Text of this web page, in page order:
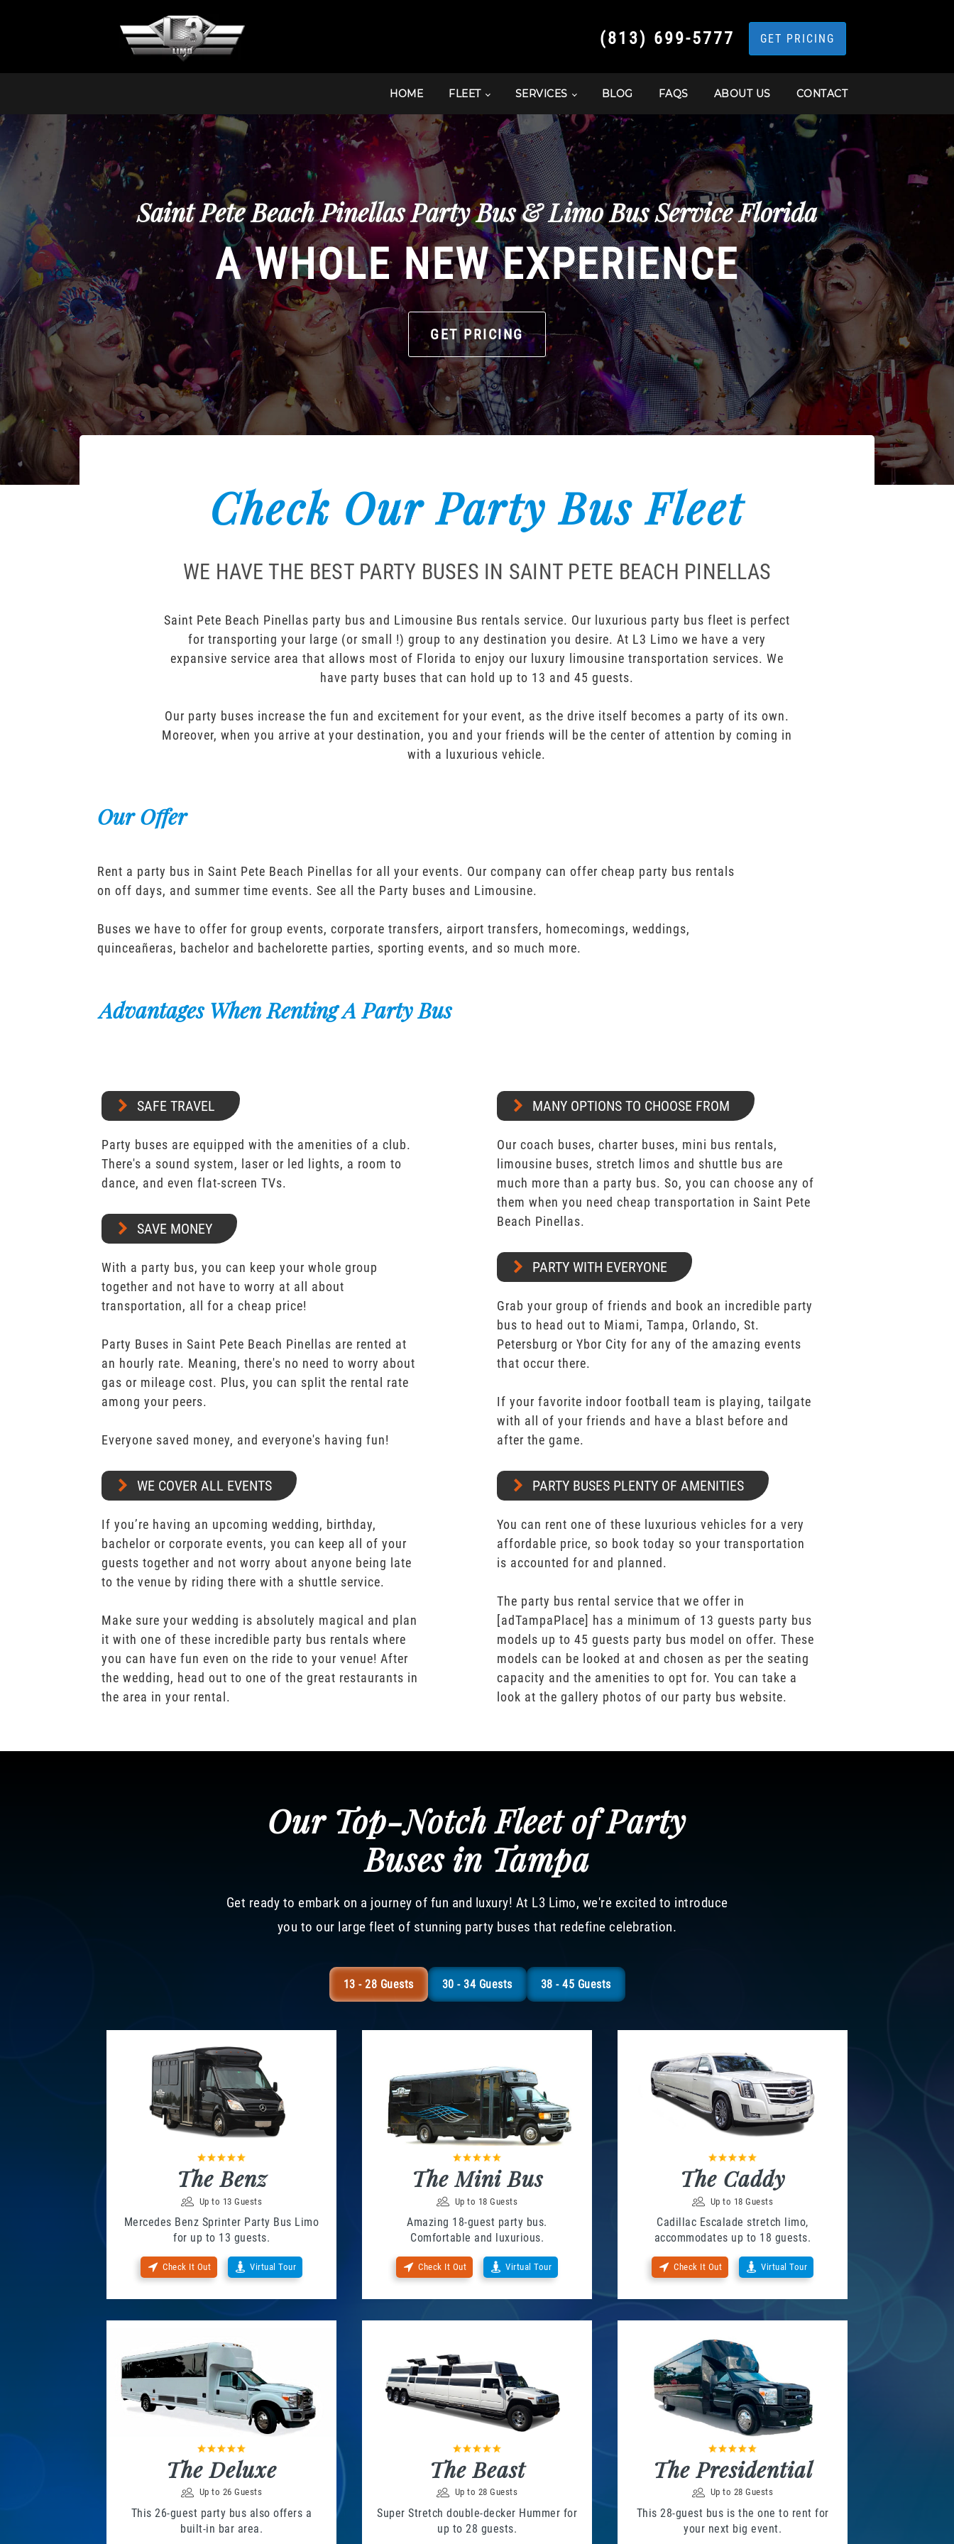
(813) 699-5777 GET PRICING
HOME FLEET SERVICES BLOG FAQS ABOUT US CONTACT
Saint Pete Beach Pinellas Party Bus & Limo Bus Service Florida
A WHOLE NEW EXPERIENCE
GET PRICING
Check Our Party Bus Fleet
WE HAVE THE BEST PARTY BUSES IN SAINT PETE BEACH PINELLAS
Saint Pete Beach Pinellas party bus and Limousine Bus rentals service. Our luxurious party bus fleet is perfect
for transporting your large (or small !) group to any destination you desire. At L3 Limo we have a very
expansive service area that allows most of Florida to enjoy our luxury limousine transportation services. We
have party buses that can hold up to 13 and 45 guests.
Our party buses increase the fun and excitement for your event, as the drive itself becomes a party of its own.
Moreover, when you arrive at your destination, you and your friends will be the center of attention by coming in
with a luxurious vehicle.
Our Offer
Rent a party bus in Saint Pete Beach Pinellas for all your events. Our company can offer cheap party bus rentals
on off days, and summer time events. See all the Party buses and Limousine.
Buses we have to offer for group events, corporate transfers, airport transfers, homecomings, weddings,
quinceañeras, bachelor and bachelorette parties, sporting events, and so much more.
Advantages When Renting A Party Bus
SAFE TRAVEL
Party buses are equipped with the amenities of a club.
There's a sound system, laser or led lights, a room to
dance, and even flat-screen TVs.
SAVE MONEY
With a party bus, you can keep your whole group
together and not have to worry at all about
transportation, all for a cheap price!
Party Buses in Saint Pete Beach Pinellas are rented at
an hourly rate. Meaning, there's no need to worry about
gas or mileage cost. Plus, you can split the rental rate
among your peers.
Everyone saved money, and everyone's having fun!
WE COVER ALL EVENTS
If you’re having an upcoming wedding, birthday,
bachelor or corporate events, you can keep all of your
guests together and not worry about anyone being late
to the venue by riding there with a shuttle service.
Make sure your wedding is absolutely magical and plan
it with one of these incredible party bus rentals where
you can have fun even on the ride to your venue! After
the wedding, head out to one of the great restaurants in
the area in your rental.
MANY OPTIONS TO CHOOSE FROM
Our coach buses, charter buses, mini bus rentals,
limousine buses, stretch limos and shuttle bus are
much more than a party bus. So, you can choose any of
them when you need cheap transportation in Saint Pete
Beach Pinellas.
PARTY WITH EVERYONE
Grab your group of friends and book an incredible party
bus to head out to Miami, Tampa, Orlando, St.
Petersburg or Ybor City for any of the amazing events
that occur there.
If your favorite indoor football team is playing, tailgate
with all of your friends and have a blast before and
after the game.
PARTY BUSES PLENTY OF AMENITIES
You can rent one of these luxurious vehicles for a very
affordable price, so book today so your transportation
is accounted for and planned.
The party bus rental service that we offer in
[adTampaPlace] has a minimum of 13 guests party bus
models up to 45 guests party bus model on offer. These
models can be looked at and chosen as per the seating
capacity and the amenities to opt for. You can take a
look at the gallery photos of our party bus website.
Our Top-Notch Fleet of Party
Buses in Tampa
Get ready to embark on a journey of fun and luxury! At L3 Limo, we're excited to introduce
you to our large fleet of stunning party buses that redefine celebration.
13 - 28 Guests 30 - 34 Guests 38 - 45 Guests
The Benz
Up to 13 Guests
Mercedes Benz Sprinter Party Bus Limo
for up to 13 guests.
Check It Out Virtual Tour
The Mini Bus
Up to 18 Guests
Amazing 18-guest party bus.
Comfortable and luxurious.
Check It Out Virtual Tour
The Caddy
Up to 18 Guests
Cadillac Escalade stretch limo,
accommodates up to 18 guests.
Check It Out Virtual Tour
The Deluxe
Up to 26 Guests
This 26-guest party bus also offers a
built-in bar area.
The Beast
Up to 28 Guests
Super Stretch double-decker Hummer for
up to 28 guests.
The Presidential
Up to 28 Guests
This 28-guest bus is the one to rent for
your next big event.